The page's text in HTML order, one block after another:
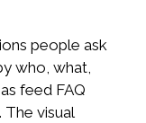
people ask
who, what,
feed FAQ
visual